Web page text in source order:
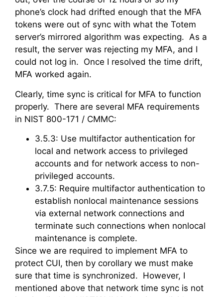
phone’s clock had drifted enough that the MFA
tokens were out of sync with what the Totem
server’s mirrored algorithm was expecting. As a
result, the server was rejecting my MFA, and I
could not log in. Once I resolved the time drift,
MFA worked again.
Clearly, time sync is critical for MFA to function
properly. There are several MFA requirements
in NIST 800-171 / CMMC:
3.5.3: Use multifactor authentication for
local and network access to privileged
accounts and for network access to non-
privileged accounts.
3.7.5: Require multifactor authentication to
establish nonlocal maintenance sessions
via external network connections and
terminate such connections when nonlocal
maintenance is complete.
Since we are required to implement MFA to
protect CUI, then by corollary we must make
sure that time is synchronized. However, I
mentioned above that network time sync is not